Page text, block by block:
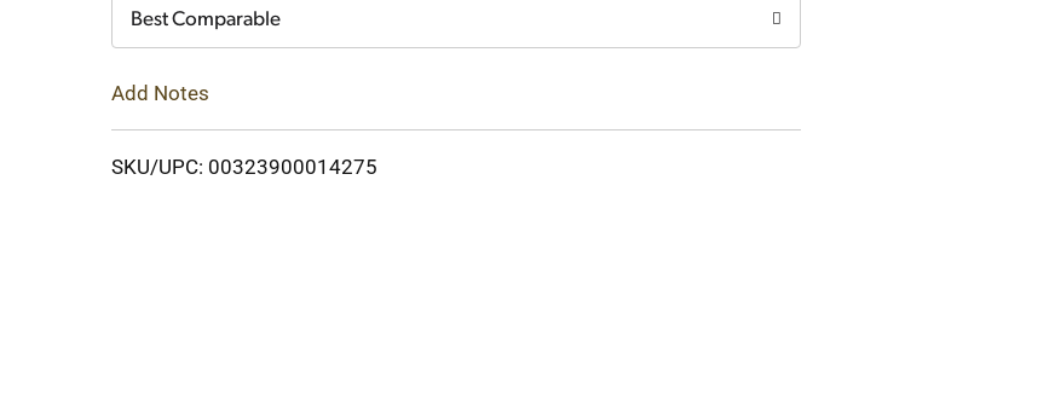
Best Comparable
Add Notes
SKU/UPC: 00323900014275